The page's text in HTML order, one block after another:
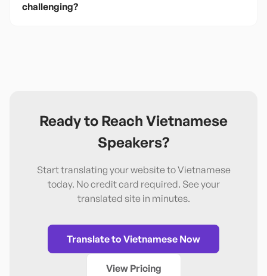
challenging?
Ready to Reach Vietnamese
Speakers?
Start translating your website toVietnamese
today. No credit card required. See your
translated site in minutes.
Translate to Vietnamese Now
View Pricing